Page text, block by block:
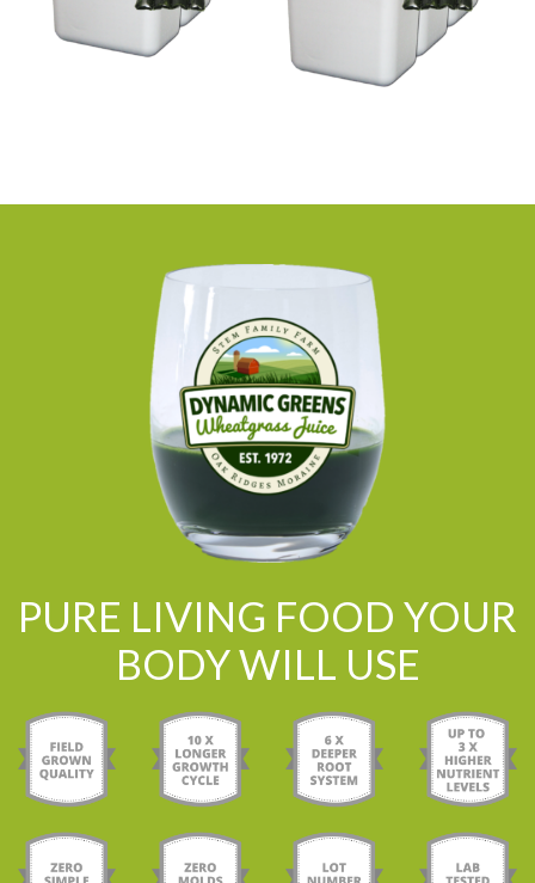
PURE LIVING FOOD YOUR
BODY WILL USE